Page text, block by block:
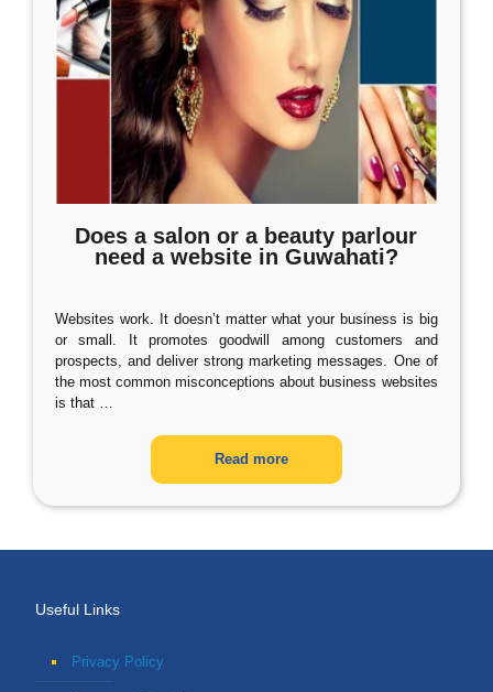
Does a salon or a beauty parlour
need a website in Guwahati?
Websites work. It doesn’t matter what your business is big
or small. It promotes goodwill among customers and
prospects, and deliver strong marketing messages. One of
the most common misconceptions about business websites
is that …
Read more
Useful Links
Privacy Policy